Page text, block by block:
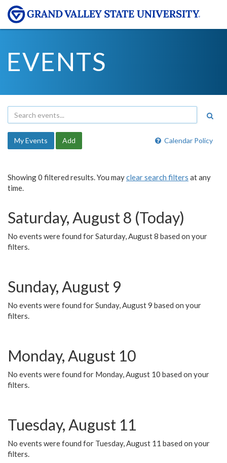
EVENTS
Calendar Policy
My Events Add
Showing 0 filtered results. You mayclear search filters at any
time.
Saturday, August 8 (Today)
No events were found for Saturday, August 8 based on your
filters.
Sunday, August 9
No events were found for Sunday, August 9 based on your
filters.
Monday, August 10
No events were found for Monday, August 10 based on your
filters.
Tuesday, August 11
No events were found for Tuesday, August 11 based on your
filters.